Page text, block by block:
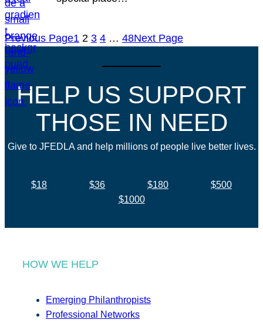
Previous Page1 2 3 4 … 48Next Page
HELP US SUPPORT
THOSE IN NEED
Give to JFEDLA and help millions of people live better lives.
$18 $36 $180
$500
$1000
HOW WE HELP
Emerging Philanthropists
Professional Networks